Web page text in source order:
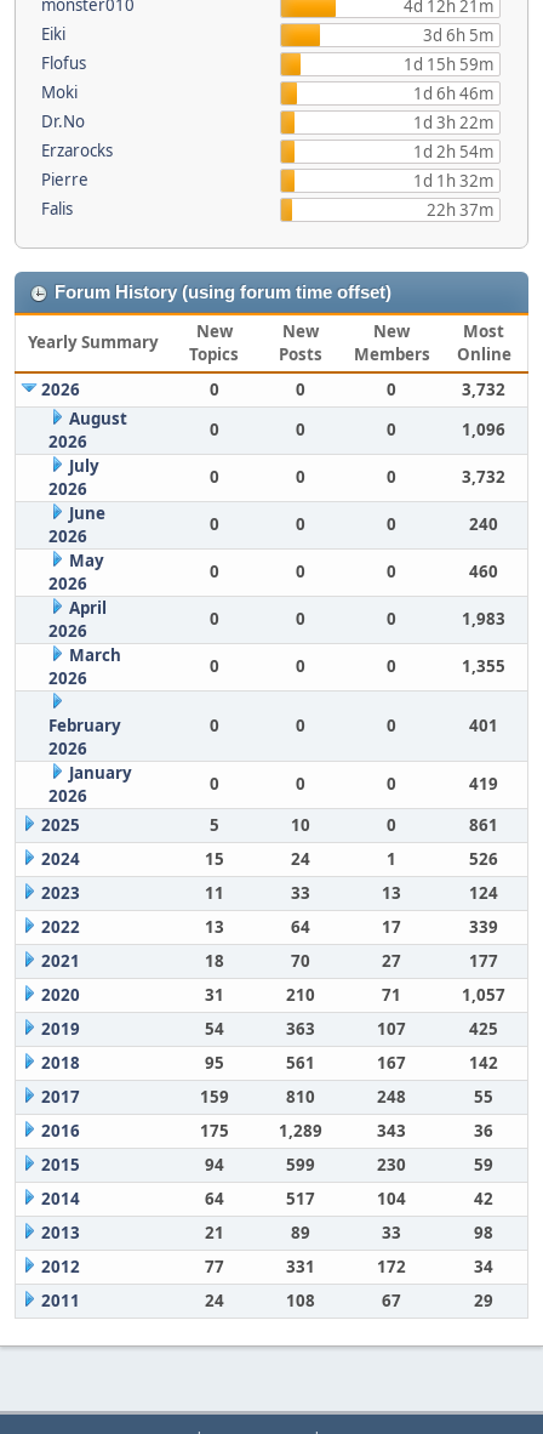
monster010
4d 12h 21m
Eiki
3d 6h 5m
Flofus
1d 15h 59m
Moki
1d 6h 46m
Dr.No
1d 3h 22m
Erzarocks
1d 2h 54m
Pierre
1d 1h 32m
Falis
22h 37m
Forum History (using forum time offset)
Yearly Summary
New
Topics
New
Posts
New
Members
Most
Online
2026
0 0 0
3,732
August
2026
0 0 0
1,096
July
2026
0 0 0
3,732
June
2026
0 0 0
240
May
2026
0 0 0
460
April
2026
0 0 0
1,983
March
2026
0 0 0 1,355
February
2026
0 0 0 401
January
2026
0 0 0
419
2025
5 10 0
861
2024
15 24 1
526
2023
11 33 13
124
2022
13 64 17
339
2021
18 70 27
177
2020
31 210 71
1,057
2019
54 363 107
425
2018
95 561 167
142
2017
159 810 248
55
2016
175 1,289 343
36
2015
94 599 230
59
2014
64 517 104
42
2013
21 89 33
98
2012
77 331 172
34
2011
24 108 67 29